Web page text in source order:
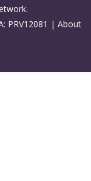
PRV12081 | About